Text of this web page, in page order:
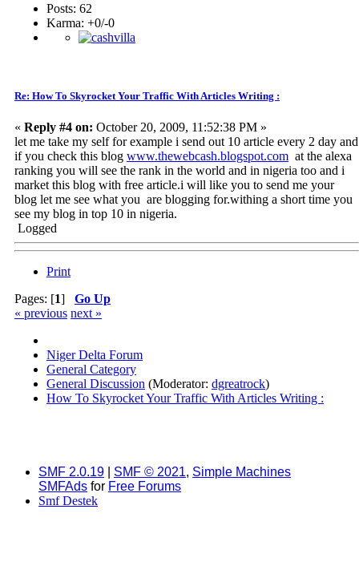
Posts: 62
Karma: +0/-0
Re: How To Skyrocket Your Traffic With Articles Writing :
« Reply #4 on: October 20, 2009, 11:52:38 PM »
let me take my self for example i send out 10 article every 2 day and
if you check this blog www.thewebcash.blogspot.com at the alexa
ranking you will see the rank in the world and in nigeria too and i
market this blog with free article.i will like you to send me your
blog let me see what you are blogging for.withing a short time you
see my blog in top 10 in nigeria.
Logged
Print
Pages: [1] Go Up
« previous next »
Niger Delta Forum
General Category
General Discussion (Moderator: dgreatrock)
How To Skyrocket Your Traffic With Articles Writing :
SMF 2.0.19 SMF © 2021, Simple Machines
SMFAds for Free Forums
Smf Destek